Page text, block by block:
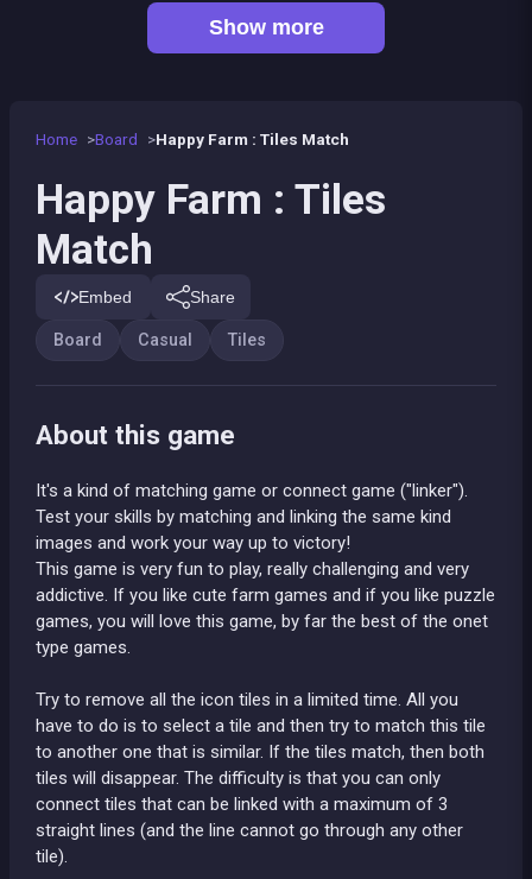
Home Board Happy Farm : Tiles Match
Happy Farm : Tiles
Match
Embed Share
Board Casual Tiles
About this game
It's a kind of matching game or connect game ("linker").
Test your skills by matching and linking the same kind
images and work your way up to victory!
This game is very fun to play, really challenging and very
addictive. If you like cute farm games and if you like puzzle
games, you will love this game, by far the best of the onet
type games.
Try to remove all the icon tiles in a limited time. All you
have to do is to select a tile and then try to match this tile
to another one that is similar. If the tiles match, then both
tiles will disappear. The difficulty is that you can only
connect tiles that can be linked with a maximum of 3
straight lines (and the line cannot go through any other
tile).
Show more